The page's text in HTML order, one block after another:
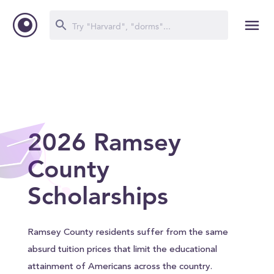
2026 Ramsey
County
Scholarships
Ramsey County residents suffer from the same
absurd tuition prices that limit the educational
attainment of Americans across the country.